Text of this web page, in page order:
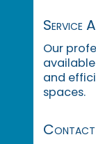
Service
Our
and
spaces.